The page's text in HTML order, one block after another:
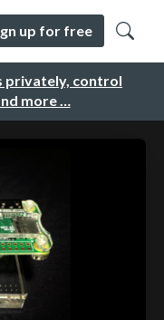
privately, control
more …
up for free